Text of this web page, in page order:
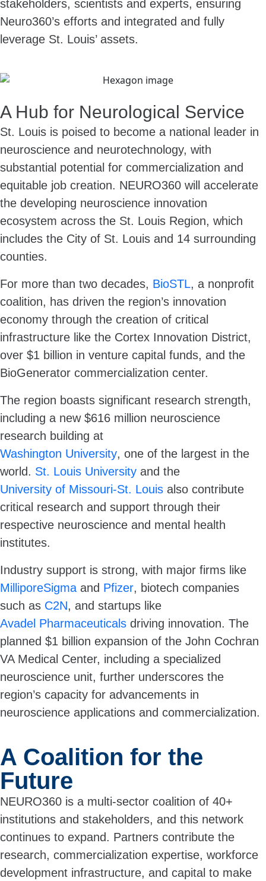
stakeholders, scientists and experts, ensuring
Neuro360’s efforts and integrated and fully
leverage St. Louis’ assets.
A Hub for Neurological Service
St. Louis is poised to become a national leader in
neuroscience and neurotechnology, with
substantial potential for commercialization and
equitable job creation. NEURO360 will accelerate
the developing neuroscience innovation
ecosystem across the St. Louis Region, which
includes the City of St. Louis and 14 surrounding
counties.
For more than two decades, BioSTL, a nonprofit
coalition, has driven the region’s innovation
economy through the creation of critical
infrastructure like the Cortex Innovation District,
over $1 billion in venture capital funds, and the
BioGenerator commercialization center.
The region boasts significant research strength,
including a new $616 million neuroscience
research building at
Washington University, one of the largest in the
world. St. Louis University and the
University of Missouri-St. Louis also contribute
critical research and support through their
respective neuroscience and mental health
institutes.
Industry support is strong, with major firms like
MilliporeSigma and Pfizer, biotech companies
such as C2N, and startups like
Avadel Pharmaceuticals driving innovation. The
planned $1 billion expansion of the John Cochran
VA Medical Center, including a specialized
neuroscience unit, further underscores the
region’s capacity for advancements in
neuroscience applications and commercialization.
A Coalition for the
Future
NEURO360 is a multi-sector coalition of 40+
institutions and stakeholders, and this network
continues to expand. Partners contribute the
research, commercialization expertise, workforce
development infrastructure, and capital to make